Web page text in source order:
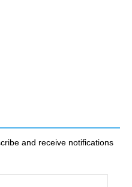
and receive notifications